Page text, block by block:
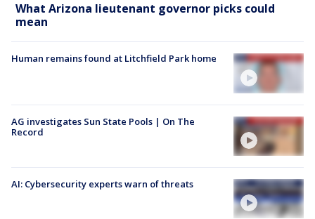
What Arizona lieutenant governor picks could
mean
Human remains found at Litchfield Park home
AG investigates Sun State Pools | On The
Record
AI: Cybersecurity experts warn of threats